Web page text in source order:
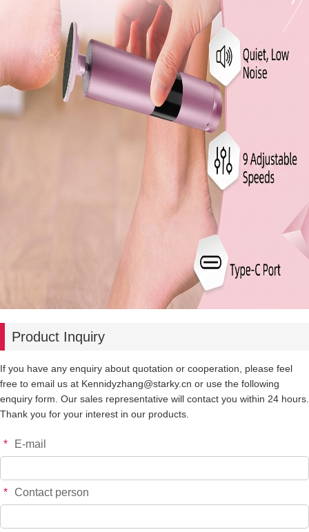
Product Inquiry
If you have any enquiry about quotation or cooperation, please feel
free to email us at Kennidyzhang@starky.cn or use the following
enquiry form. Our sales representative will contact you within 24 hours.
Thank you for your interest in our products.
* E-mail
* Contact person